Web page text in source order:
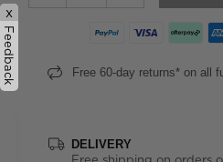
Free 60-day returns* on all
DELIVERY
x
Feedback